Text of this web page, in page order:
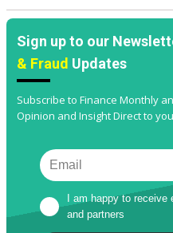
Sign up to our
& Fraud Updates
Subscribe to Finance Monthly
Opinion and Insight Direct to
I am happy to
and partners